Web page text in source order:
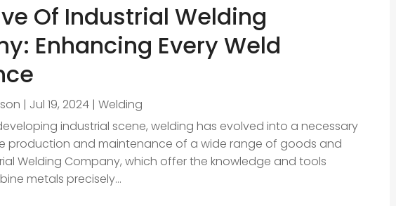
Of Industrial Welding
Enhancing Every Weld
| Jul 19, 2024 |Welding
industrial scene, welding has evolved into a necessary
production and maintenance of a wide range of goods and
Welding Company, which offer the knowledge and tools
metals precisely...